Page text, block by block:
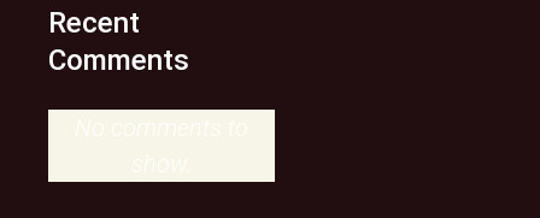
Recent
Comments
No comments to
show.